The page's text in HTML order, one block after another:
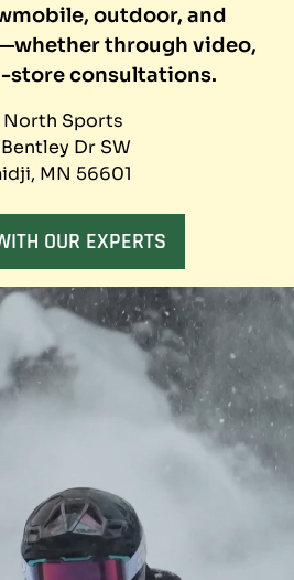
outdoor, and
through video,
store consultations.
North Sports
Dr SW
MN 56601
OUR EXPERTS